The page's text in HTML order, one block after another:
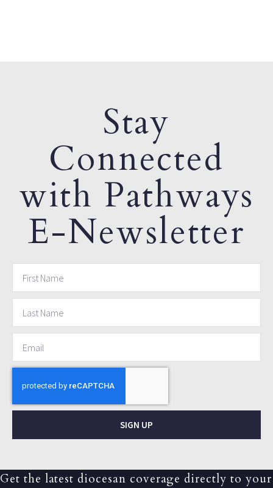
Stay
Connected
with Pathways
E-Newsletter
SIGN UP
Get the latest diocesan coverage directly to your